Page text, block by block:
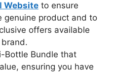
Website to ensure
genuine product and to
offers available
Bottle Bundle that
ensuring you have